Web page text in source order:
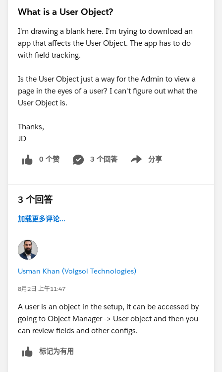
What is a User Object?
I'm drawing a blank here. I'm trying to download an
app that affects the User Object. The app has to do
with field tracking.
Is the User Object just a way for the Admin to view a
page in the eyes of a user? I can't figure out what the
User Object is.
Thanks,
JD
0 个赞 3 个回答 分享
Show menu
3 个回答
加载更多评论...
Usman Khan (Volgsol Technologies)
8月2日 上午11:47
A user is an object in the setup, it can be accessed by
going to Object Manager -> User object and then you
can review fields and other configs.
标记为有用